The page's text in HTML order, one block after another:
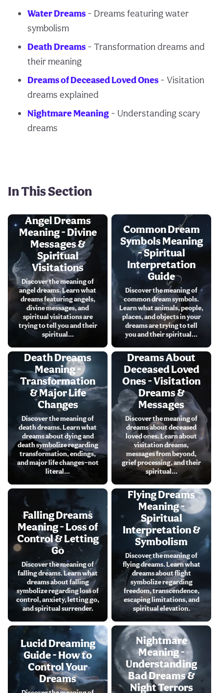
Water Dreams - Dreams featuring water
symbolism
Death Dreams - Transformation dreams and
their meaning
Dreams of Deceased Loved Ones - Visitation
dreams explained
Nightmare Meaning - Understanding scary
dreams
In This Section
Angel Dreams
Meaning - Divine
Messages &
Spiritual
Visitations
Discover the meaning of
angel dreams. Learn what
dreams featuring angels,
divine messages, and
spiritual visitations are
trying to tell you and their
spiritual...
Common Dream
Symbols Meaning
- Spiritual
Interpretation
Guide
Discover the meaning of
common dream symbols.
Learn what animals, people,
places, and objects in your
dreams are trying to tell
you and their spiritual...
Death Dreams
Meaning -
Transformation
& Major Life
Changes
Discover the meaning of
death dreams. Learn what
dreams about dying and
death symbolize regarding
transformation, endings,
and major life changes—not
literal...
Dreams About
Deceased Loved
Ones - Visitation
Dreams &
Messages
Discover the meaning of
dreams about deceased
loved ones. Learn about
visitation dreams,
messages from beyond,
grief processing, and their
spiritual...
Falling Dreams
Meaning - Loss of
Control & Letting
Go
Discover the meaning of
falling dreams. Learn what
dreams about falling
symbolize regarding loss of
control, anxiety, letting go,
and spiritual surrender.
Flying Dreams
Meaning -
Spiritual
Interpretation &
Symbolism
Discover the meaning of
flying dreams. Learn what
dreams about flight
symbolize regarding
freedom, transcendence,
escaping limitations, and
spiritual elevation.
Lucid Dreaming
Guide - How to
Control Your
Dreams
Nightmare
Meaning -
Understanding
Bad Dreams &
Night Terrors